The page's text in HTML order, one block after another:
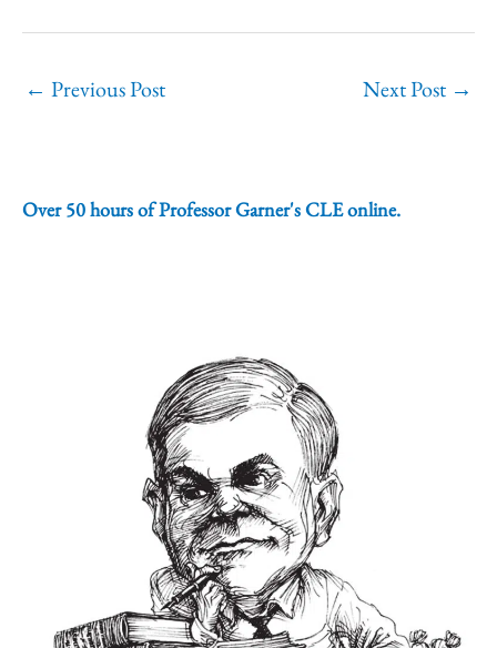
← Previous Post Next Post →
Over 50 hours of Professor Garner's CLE online.